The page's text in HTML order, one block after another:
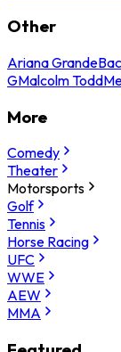
Other
Ariana Grande
GMalcolm Todd
More
Comedy
Theater
Motorsports
Golf
Tennis
Horse Racing
UFC
WWE
AEW
MMA